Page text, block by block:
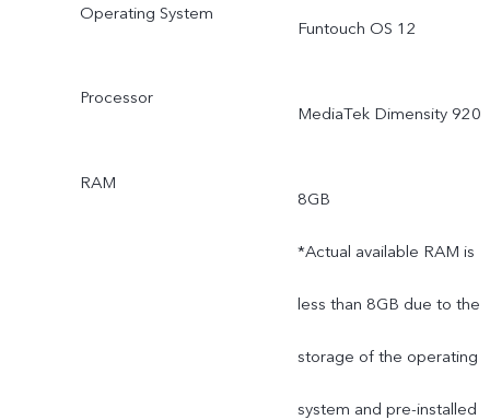
Operating System
Funtouch OS 12
Processor
MediaTek Dimensity 920
RAM
8GB
*Actual available RAM is
less than 8GB due to the
storage of the operating
system and pre-installed